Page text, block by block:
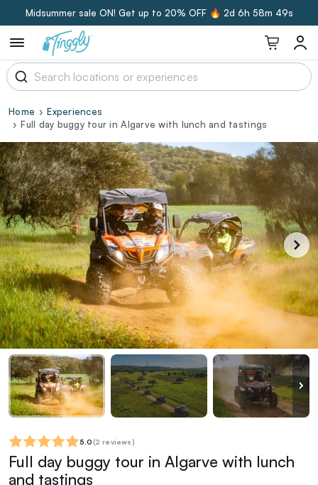
Midsummer sale ON! Get up to 20% OFF 🔥 2d 6h 58m 48s
Home
Experiences
Full day buggy tour in Algarve with lunch and tastings
5.0 (2 reviews)
Full day buggy tour in Algarve with lunch
and tastings